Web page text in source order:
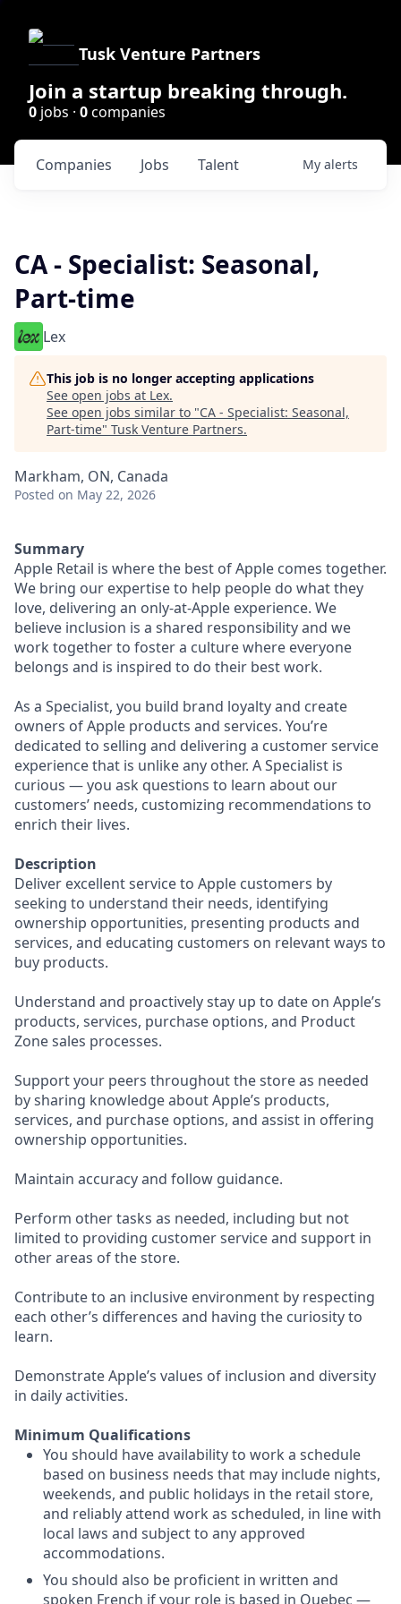
Tusk Venture Partners
Join a startup breaking through.
0 jobs · 0companies
Jobs
Companies Talent My alerts
CA - Specialist: Seasonal,
Part-time
Lex
This job is no longer accepting applications
See open jobs at Lex.
See open jobs similar to "CA - Specialist: Seasonal,
Part-time" Tusk Venture Partners.
Markham, ON, Canada
Posted on May 22, 2026
Summary
Apple Retail is where the best of Apple comes together.
We bring our expertise to help people do what they
love, delivering an only-at-Apple experience. We
believe inclusion is a shared responsibility and we
work together to foster a culture where everyone
belongs and is inspired to do their best work.
As a Specialist, you build brand loyalty and create
owners of Apple products and services. You’re
dedicated to selling and delivering a customer service
experience that is unlike any other. A Specialist is
curious — you ask questions to learn about our
customers’ needs, customizing recommendations to
enrich their lives.
Description
Deliver excellent service to Apple customers by
seeking to understand their needs, identifying
ownership opportunities, presenting products and
services, and educating customers on relevant ways to
buy products.
Understand and proactively stay up to date on Apple’s
products, services, purchase options, and Product
Zone sales processes.
Support your peers throughout the store as needed
by sharing knowledge about Apple’s products,
services, and purchase options, and assist in offering
ownership opportunities.
Maintain accuracy and follow guidance.
Perform other tasks as needed, including but not
limited to providing customer service and support in
other areas of the store.
Contribute to an inclusive environment by respecting
each other’s differences and having the curiosity to
learn.
Demonstrate Apple’s values of inclusion and diversity
in daily activities.
Minimum Qualifications
You should have availability to work a schedule
based on business needs that may include nights,
weekends, and public holidays in the retail store,
and reliably attend work as scheduled, in line with
local laws and subject to any approved
accommodations.
You should also be proficient in written and
spoken French if your role is based in Quebec —